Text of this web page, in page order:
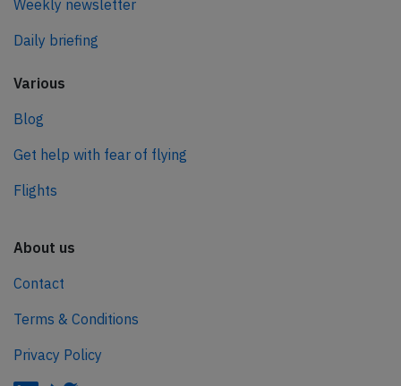
Weekly newsletter
Daily briefing
Various
Blog
Get help with fear of flying
Flights
About us
Contact
Terms & Conditions
Privacy Policy